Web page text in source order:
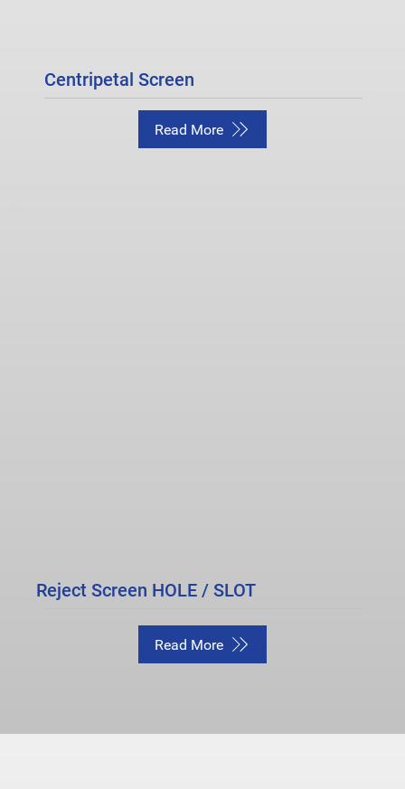
Centripetal Screen
Read More
Reject Screen HOLE / SLOT
Read More